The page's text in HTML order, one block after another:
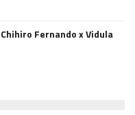
Fernando x Vidula